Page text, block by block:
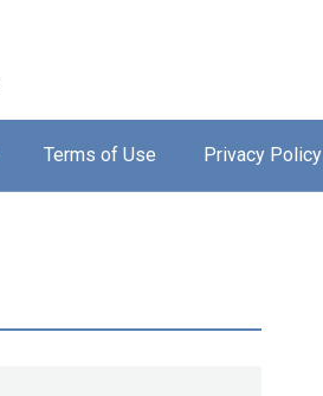
Terms of Use Privacy Policy